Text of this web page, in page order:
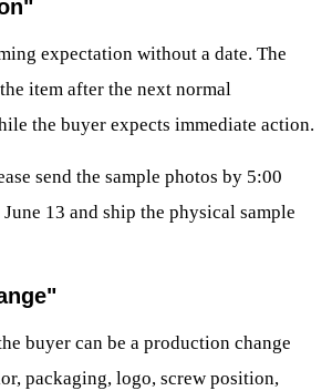
expectation without a date. The
item after the next normal
the buyer expects immediate action.
send the sample photos by 5:00
13 and ship the physical sample
buyer can be a production change
packaging, logo, screw position,